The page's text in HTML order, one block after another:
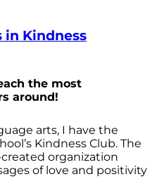
in Kindness
the most
around!
arts, I have the
Kindness Club. The
organization
of love and positivity